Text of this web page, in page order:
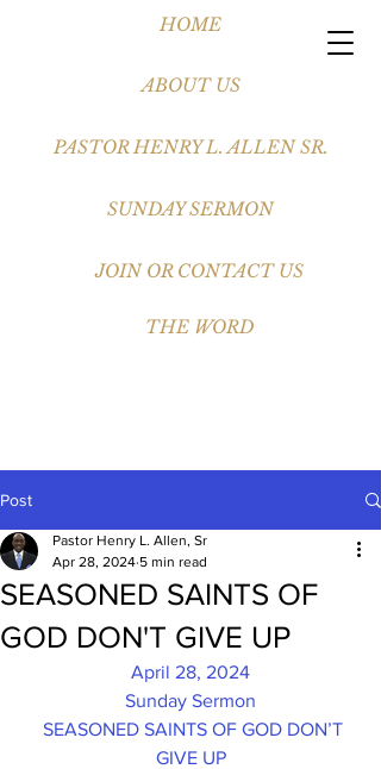
HOME
ABOUT US
PASTOR HENRY L. ALLEN SR.
JOIN OR CONTACT US
THE WORD
SUNDAY SERMON
Post
SEASONED SAINTS OF
GOD DON'T GIVE UP
Pastor Henry L. Allen, Sr
Apr 28, 2024 5 min read
April 28, 2024
Sunday Sermon
SEASONED SAINTS OF GOD DON’T
GIVE UP